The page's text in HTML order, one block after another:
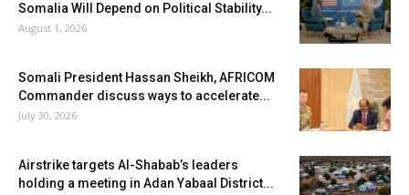
Somalia Will Depend on Political Stability...
August 1, 2026
Somali President Hassan Sheikh, AFRICOM
Commander discuss ways to accelerate...
July 30, 2026
Airstrike targets Al-Shabab’s leaders
holding a meeting in Adan Yabaal District...